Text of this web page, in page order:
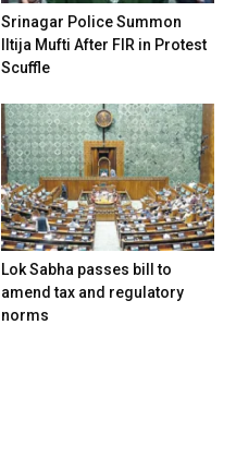
Srinagar Police Summon
Iltija Mufti After FIR in Protest
Scuffle
Lok Sabha passes bill to
amend tax and regulatory
norms